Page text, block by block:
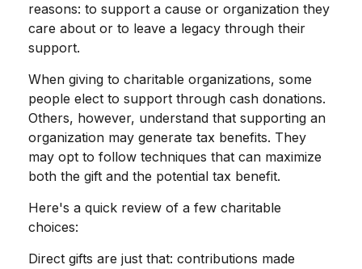
reasons: to support a cause or organization they
care about or to leave a legacy through their
support.
When giving to charitable organizations, some
people elect to support through cash donations.
Others, however, understand that supporting an
organization may generate tax benefits. They
may opt to follow techniques that can maximize
both the gift and the potential tax benefit.
Here's a quick review of a few charitable
choices:
Direct gifts are just that: contributions made